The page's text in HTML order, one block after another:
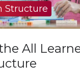
All
Structure